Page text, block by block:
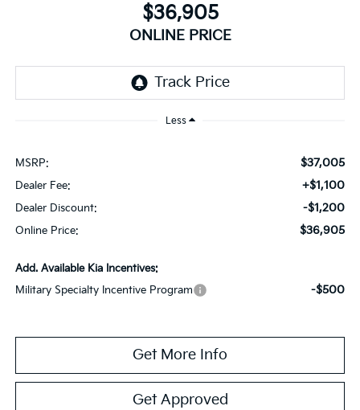
$36,905
ONLINE PRICE
Less
MSRP: $37,005
Dealer Fee: +$1,100
Dealer Discount: -$1,200
Online Price: $36,905
Add. Available Kia Incentives:
Military Specialty Incentive Program
-$500
Get More Info
Get Approved